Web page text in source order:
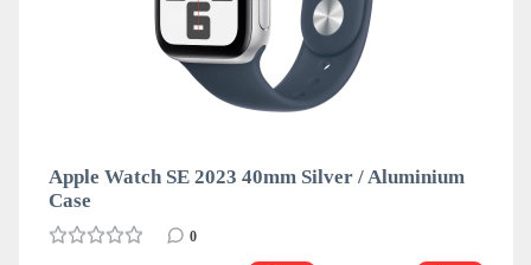
Apple Watch SE 2023 40mm Silver / Aluminium
Case
0